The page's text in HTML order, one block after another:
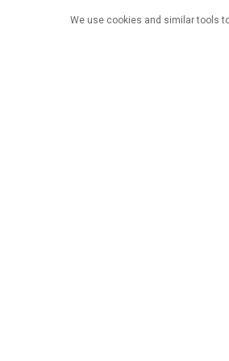
We use cookies and similar tools